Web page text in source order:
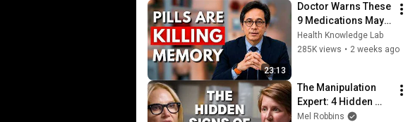
23:13
Doctor Warns These
9 Medications May
Cause Memory Loss
After 60 - Dr. William
Health Knowledge Lab
285K views • 2 weeks ago
The Manipulation
Expert: 4 Hidden
Signs You’re
Mel Robbins